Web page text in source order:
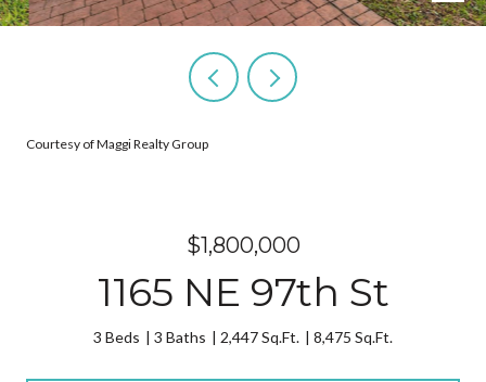
Courtesy of Maggi Realty Group
$1,800,000
1165 NE 97th St
3 Beds 3 Baths 2,447 Sq.Ft. 8,475 Sq.Ft.